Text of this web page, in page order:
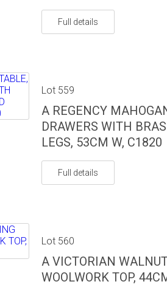
Full details
Lot 559
A REGENCY
DRAWERS WITH
LEGS, 53CM W, C1820
Full details
Lot 560
A VICTORIAN
WOOLWORK TOP,